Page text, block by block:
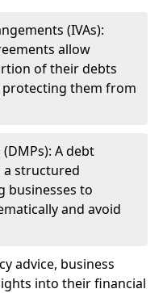
(IVAs):
allow
of their debts
them from
A debt
a structured
businesses to
and avoid
advice, business
into their financial